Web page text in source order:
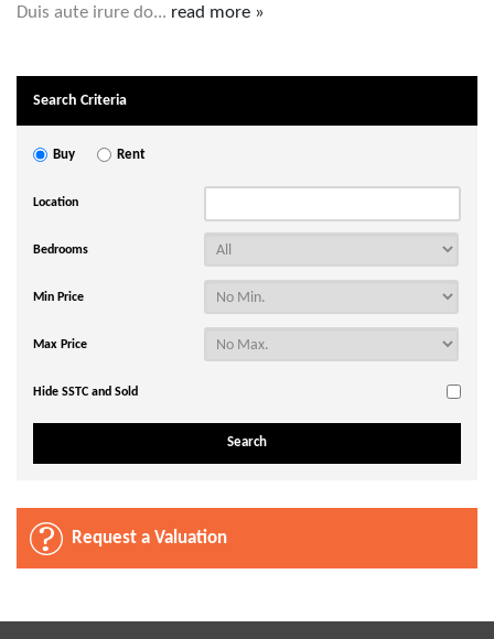
Duis aute irure do... read more »
Search Criteria
Buy Rent
Location
Bedrooms
Min Price
Max Price
Hide SSTC and Sold
Request a Valuation